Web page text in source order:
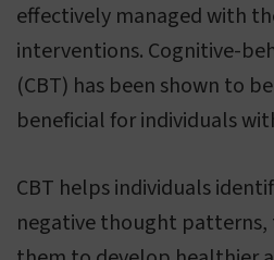
effectively managed with
interventions. Cognitive-
(CBT) has been shown to
beneficial for individuals
CBT helps individuals
negative thought